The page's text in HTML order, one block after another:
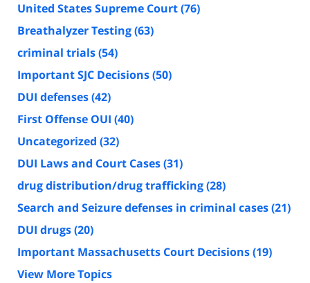
United States Supreme Court(76)
Breathalyzer Testing(63)
criminal trials(54)
Important SJC Decisions(50)
DUI defenses(42)
First Offense OUI (40)
Uncategorized (32)
DUI Laws and Court Cases(31)
drug distribution/drug trafficking(28)
Search and Seizure defenses in criminal cases(21)
DUI drugs(20)
Important Massachusetts Court Decisions(19)
View More Topics